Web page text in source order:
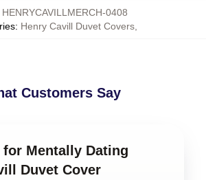
HENRYCAVILLMERCH-0408
: Henry Cavill Duvet Covers,
Customers Say
for Mentally Dating
Duvet Cover